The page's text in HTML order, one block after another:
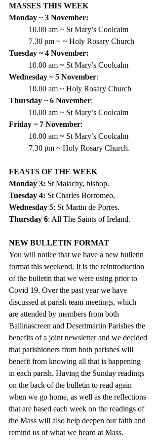
MASSES THIS WEEK
Monday ~ 3 November:
10.00 am ~ St Mary’s Coolcalm
7.30 pm ~ ~ Holy Rosary Church
Tuesday ~ 4 November:
10.00 am ~ St Mary’s Coolcalm
Wednesday ~ 5 November:
10.00 am ~ Holy Rosary Church
Thursday ~ 6 November:
10.00 am ~ St Mary’s Coolcalm
Friday ~ 7 November:
10.00 am ~ St Mary’s Coolcalm
7.30 pm ~ Holy Rosary Church.
FEASTS OF THE WEEK
Monday 3: St Malachy, bishop.
Tuesday 4: St Charles Borromeo,
Wednesday 5: St Martin de Porres.
Thursday 6: All The Saints of Ireland.
NEW BULLETIN FORMAT
You will notice that we have a new bulletin
format this weekend. It is the reintroduction
of the bulletin that we were using prior to
Covid 19. Over the past year we have
discussed at parish team meetings, which
are attended by members from both
Ballinascreen and Desertmartin Parishes the
benefits of a joint newsletter and we decided
that parishioners from both parishes will
benefit from knowing all that is happening
in each parish. Having the Sunday readings
on the back of the bulletin to read again
when we go home, as well as the reflections
that are based each week on the readings of
the Mass will also help deepen our faith and
remind us of what we heard at Mass.